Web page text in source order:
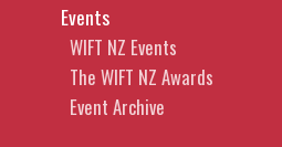
Events
WIFT NZ Events
The WIFT NZ Awards
Event Archive